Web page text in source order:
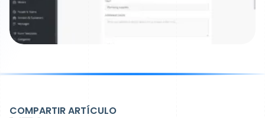
COMPARTIR ARTÍCULO